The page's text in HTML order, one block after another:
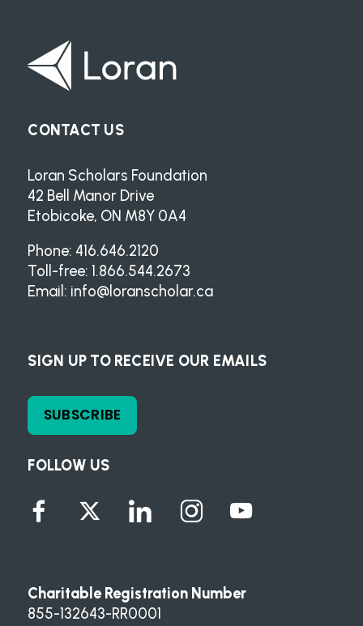
FOLLOW US
CONTACT US
Loran Scholars Foundation
42 Bell Manor Drive
Etobicoke, ON M8Y 0A4
Phone: 416.646.2120
Toll-free: 1.866.544.2673
Email: info@loranscholar.ca
SIGN UP TO RECEIVE OUR EMAILS
SUBSCRIBE
Charitable Registration Number
855-132643-RR0001